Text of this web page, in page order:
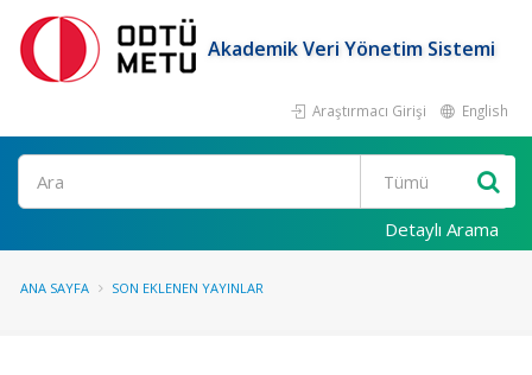
Akademik Veri Yönetim Sistemi
Araştırmacı Girişi English
Ara
Detaylı Arama
ANA SAYFA SON EKLENEN YAYINLAR